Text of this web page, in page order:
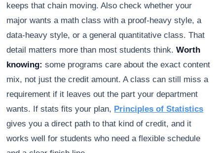
keeps that chain moving. Also check whether your
major wants a math class with a proof-heavy style, a
data-heavy style, or a general quantitative class. That
detail matters more than most students think.Worth
knowing: some programs care about the exact content
mix, not just the credit amount. A class can still miss a
requirement if it leaves out the part your department
wants. If stats fits your plan, Principles of Statistics
gives you a direct path to that kind of credit, and it
works well for students who need a flexible schedule